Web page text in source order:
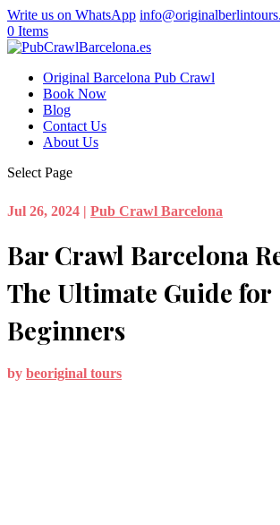
Write us on WhatsApp
0 Items
Original Barcelona Pub Crawl
Book Now
Blog
Contact Us
About Us
Select Page
Jul 26, 2024 | Pub Crawl Barcelona
Bar Crawl Barcelona
The Ultimate Guide for
Beginners
by beoriginal tours